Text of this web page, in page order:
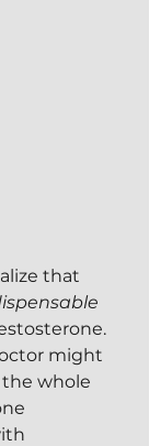
that
might
whole